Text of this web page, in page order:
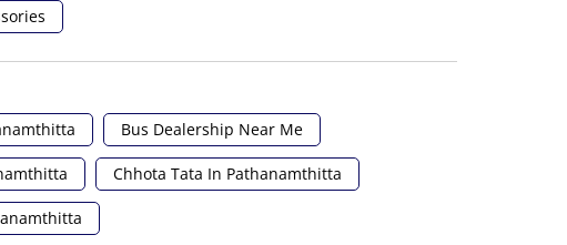
Bus Dealership Near Me
Chhota Tata In Pathanamthitta